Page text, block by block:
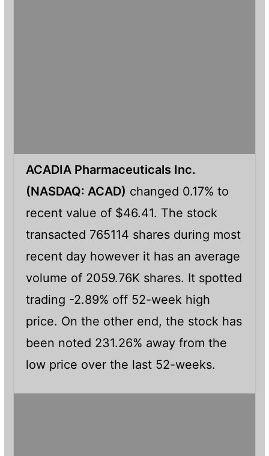
ACADIA Pharmaceuticals Inc.
(NASDAQ: ACAD) changed 0.17% to
recent value of $46.41. The stock
transacted 765114 shares during most
recent day however it has an average
volume of 2059.76K shares. It spotted
trading -2.89% off 52-week high
price. On the other end, the stock has
been noted 231.26% away from the
low price over the last 52-weeks.